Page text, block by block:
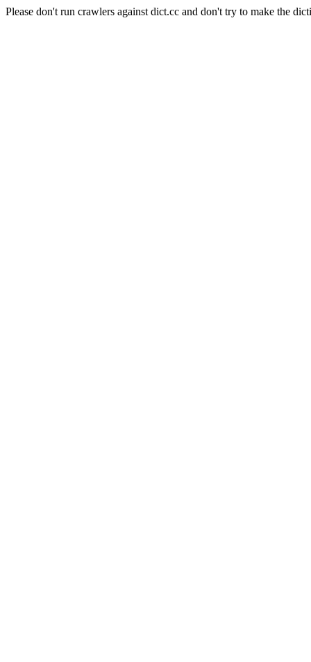
Please don't run crawlers against dict.cc and don't try to make the